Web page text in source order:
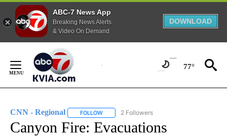
ABC-7 News App
Breaking News Alerts
& Video On Demand
DOWNLOAD
Content
77°
CNN - Regional FOLLOW FOLLOW "CNN - REGIONAL" TO RECEIVE
2 Followers
Canyon Fire: Evacuations